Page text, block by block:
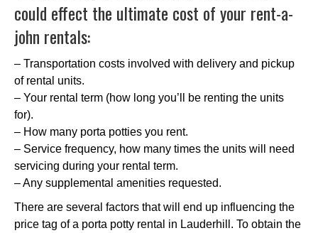
could effect the ultimate cost of your rent-a-
john rentals:
– Transportation costs involved with delivery and pickup
of rental units.
– Your rental term (how long you’ll be renting the units
for).
– How many porta potties you rent.
– Service frequency, how many times the units will need
servicing during your rental term.
– Any supplemental amenities requested.
There are several factors that will end up influencing the
price tag of a porta potty rental in Lauderhill. To obtain the